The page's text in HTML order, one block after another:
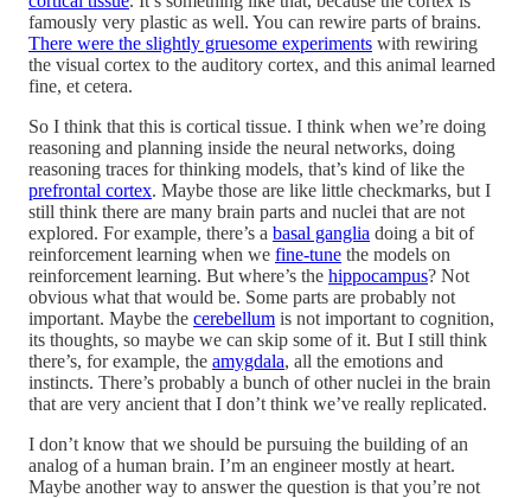
famously very plastic as well. You can rewire parts of brains.
There were the slightly gruesome experiments with rewiring
the visual cortex to the auditory cortex, and this animal learned
fine, et cetera.
So I think that this is cortical tissue. I think when we’re doing
reasoning and planning inside the neural networks, doing
reasoning traces for thinking models, that’s kind of like the
prefrontal cortex. Maybe those are like little checkmarks, but I
still think there are many brain parts and nuclei that are not
explored. For example, there’s a basal ganglia doing a bit of
reinforcement learning when we fine-tune the models on
reinforcement learning. But where’s the hippocampus? Not
obvious what that would be. Some parts are probably not
important. Maybe the cerebellum is not important to cognition,
its thoughts, so maybe we can skip some of it. But I still think
there’s, for example, the amygdala, all the emotions and
instincts. There’s probably a bunch of other nuclei in the brain
that are very ancient that I don’t think we’ve really replicated.
I don’t know that we should be pursuing the building of an
analog of a human brain. I’m an engineer mostly at heart.
Maybe another way to answer the question is that you’re not